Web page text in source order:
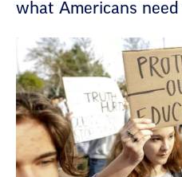
what Americans